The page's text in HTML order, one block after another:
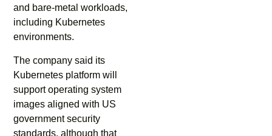
and bare-metal workloads,
including Kubernetes
environments.
The company said its
Kubernetes platform will
support operating system
images aligned with US
government security
standards, although that